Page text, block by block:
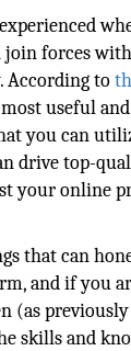
join forces
According to
useful
you can
drive top-
your online
that can
and if you
(as
skills and